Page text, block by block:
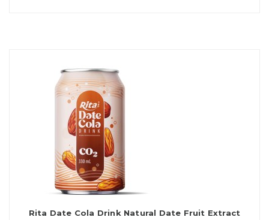
Rita Date Cola Drink Natural Date Fruit Extract